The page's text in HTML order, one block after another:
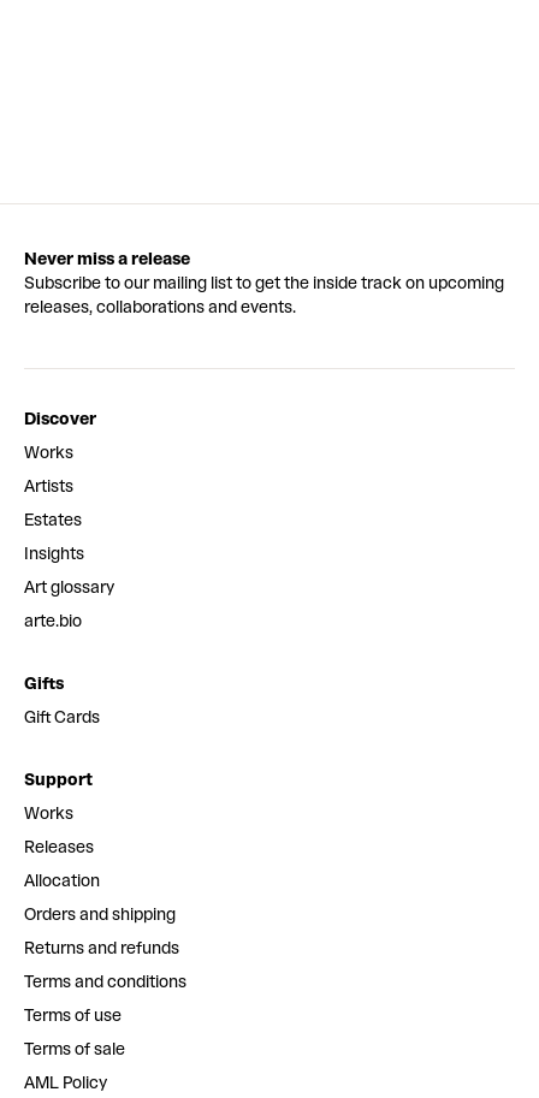
Never miss a release
Subscribe to our mailing list to get the inside track on upcoming
releases, collaborations and events.
Discover
Works
Artists
Estates
Insights
Art glossary
arte.bio
Gifts
Gift Cards
Support
Works
Releases
Allocation
Orders and shipping
Returns and refunds
Terms and conditions
Terms of use
Terms of sale
AML Policy